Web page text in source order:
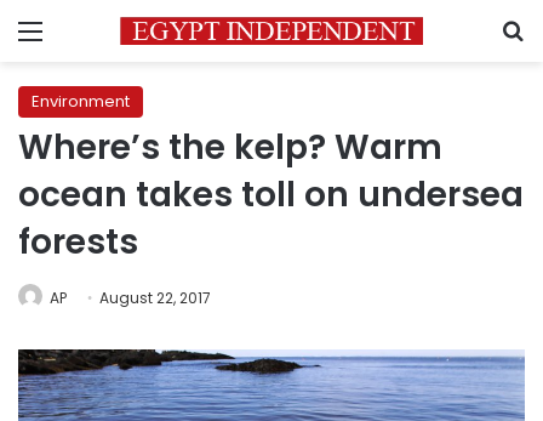
Menu
Environment
Where’s the kelp? Warm
ocean takes toll on undersea
forests
AP August 22, 2017